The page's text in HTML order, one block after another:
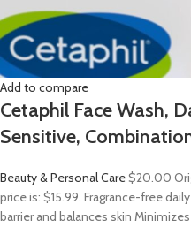
Add to compare
Cetaphil Face Wash,
Sensitive,
Beauty & Personal Care$20.00
price is: $15.99. Fragrance-free
barrier and balances skin